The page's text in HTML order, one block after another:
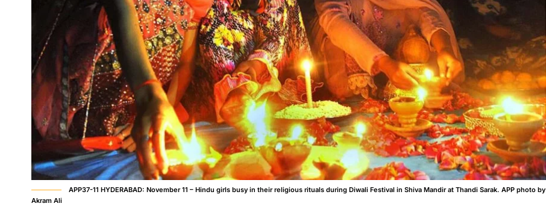
APP37-11 HYDERABAD: November 11 – Hindu girls busy in their religious rituals during Diwali Festival in Shiva Mandir at Thandi Sarak. APP photo by
Akram Ali